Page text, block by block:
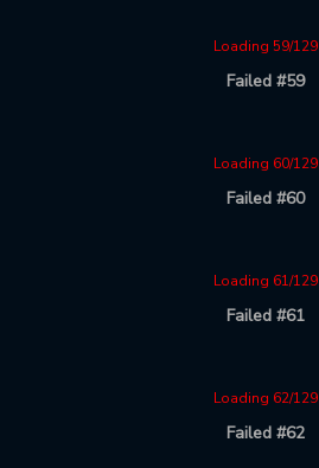
Loading 59/129
Failed #59
Loading 60/129
Failed #60
Loading 61/129
Failed #61
Loading 62/129
Failed #62